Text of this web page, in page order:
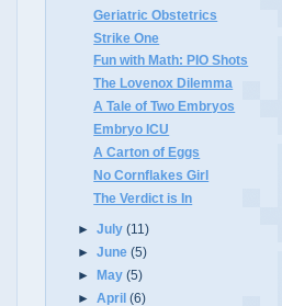
Geriatric Obstetrics
Strike One
Fun with Math: PIO Shots
The Lovenox Dilemma
A Tale of Two Embryos
Embryo ICU
A Carton of Eggs
No Cornflakes Girl
The Verdict is In
►July(11)
►June(5)
►May(5)
►April(6)